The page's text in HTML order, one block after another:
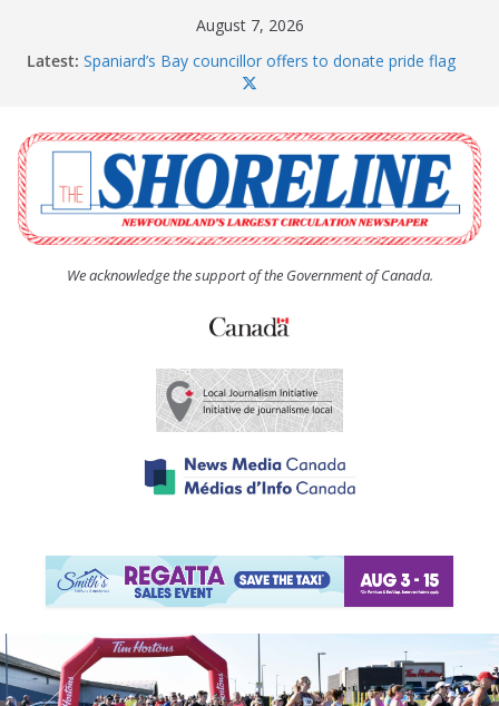
August 7, 2026
Latest: Spaniard’s Bay councillor offers to donate pride flag
The Coughlan United Church Women’s (UCW)
afternoon tea and bake sale
The Town of Upper Island Cove hosts Shoreline
Community Walk
Carbonear council dealing with man “terrorizing”
residents
We acknowledge the support of the Government of Canada.